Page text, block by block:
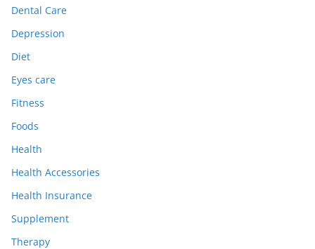
Dental Care
Depression
Diet
Eyes care
Fitness
Foods
Health
Health Accessories
Health Insurance
Supplement
Therapy